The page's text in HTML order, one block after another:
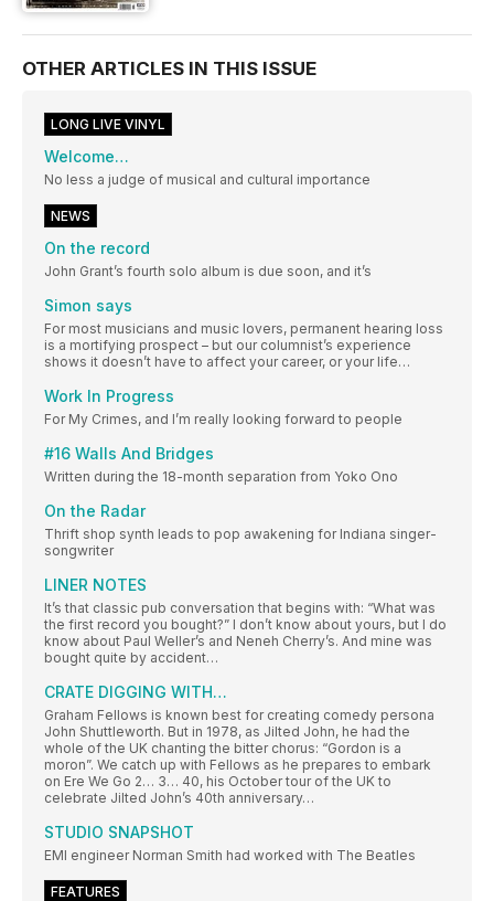
OTHER ARTICLES IN THIS ISSUE
LONG LIVE VINYL
Welcome…
No less a judge of musical and cultural importance
NEWS
On the record
John Grant’s fourth solo album is due soon, and it’s
Simon says
For most musicians and music lovers, permanent hearing loss
is a mortifying prospect – but our columnist’s experience
shows it doesn’t have to affect your career, or your life…
Work In Progress
For My Crimes, and I’m really looking forward to people
#16 Walls And Bridges
Written during the 18-month separation from Yoko Ono
On the Radar
Thrift shop synth leads to pop awakening for Indiana singer-
songwriter
LINER NOTES
It’s that classic pub conversation that begins with: “What was
the first record you bought?” I don’t know about yours, but I do
know about Paul Weller’s and Neneh Cherry’s. And mine was
bought quite by accident…
CRATE DIGGING WITH…
Graham Fellows is known best for creating comedy persona
John Shuttleworth. But in 1978, as Jilted John, he had the
whole of the UK chanting the bitter chorus: “Gordon is a
moron”. We catch up with Fellows as he prepares to embark
on Ere We Go 2… 3… 40, his October tour of the UK to
celebrate Jilted John’s 40th anniversary…
STUDIO SNAPSHOT
EMI engineer Norman Smith had worked with The Beatles
FEATURES